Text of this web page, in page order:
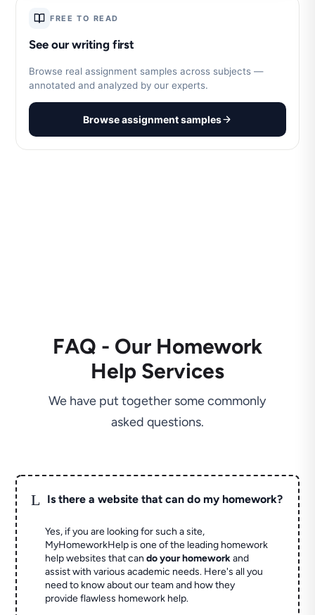
FREE TO READ
See our writing first
Browse real assignment samples across subjects —
annotated and analyzed by our experts.
Browse assignment samples
FAQ - Our Homework
Help Services
We have put together some commonly
asked questions.
L Is there a website that can do my homework?
Yes, if you are looking for such a site,
MyHomeworkHelp is one of the leading homework
help websites that cando your homeworkand
assist with various academic needs. Here's all you
need to know about our team and how they
provide flawless homework help.